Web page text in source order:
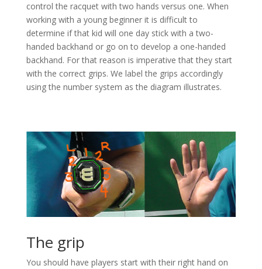
control the racquet with two hands versus one. When
working with a young beginner it is difficult to
determine if that kid will one day stick with a two-
handed backhand or go on to develop a one-handed
backhand. For that reason is imperative that they start
with the correct grips. We label the grips accordingly
using the number system as the diagram illustrates.
The grip
You should have players start with their right hand on